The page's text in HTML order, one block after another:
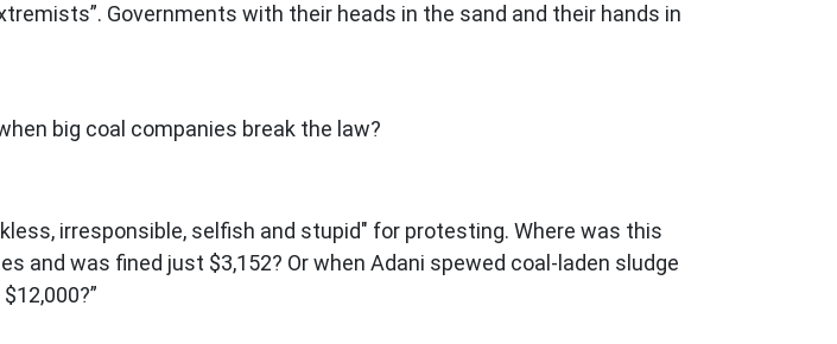
Governments with their heads in the sand and their hands in
big coal companies break the law?
irresponsible, selfish and stupid" for protesting. Where was this
and was fined just $3,152? Or when Adani spewed coal-laden sludge